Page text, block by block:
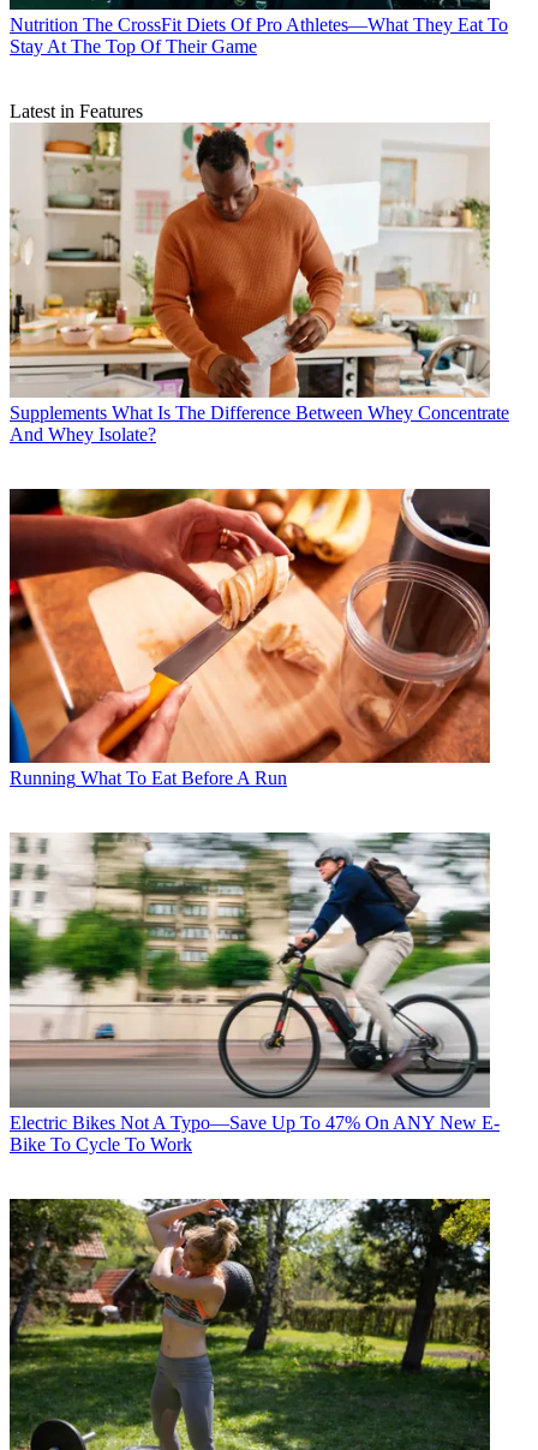
Nutrition The CrossFit Diets Of Pro Athletes—What They Eat To
Stay At The Top Of Their Game
Latest in Features
Supplements What Is The Difference Between Whey Concentrate
And Whey Isolate?
Running What To Eat Before A Run
Electric Bikes Not A Typo—Save Up To 47% On ANY New E-
Bike To Cycle To Work